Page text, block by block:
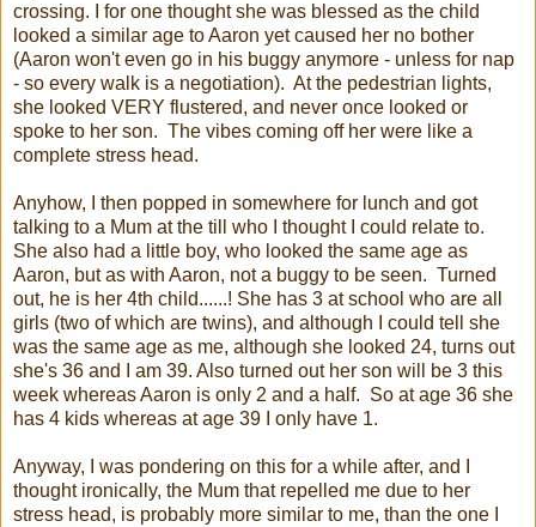
crossing. I for one thought she was blessed as the child
looked a similar age to Aaron yet caused her no bother
(Aaron won't even go in his buggy anymore - unless for nap
- so every walk is a negotiation). At the pedestrian lights,
she looked VERY flustered, and never once looked or
spoke to her son. The vibes coming off her were like a
complete stress head.
Anyhow, I then popped in somewhere for lunch and got
talking to a Mum at the till who I thought I could relate to.
She also had a little boy, who looked the same age as
Aaron, but as with Aaron, not a buggy to be seen. Turned
out, he is her 4th child......! She has 3 at school who are all
girls (two of which are twins), and although I could tell she
was the same age as me, although she looked 24, turns out
she's 36 and I am 39. Also turned out her son will be 3 this
week whereas Aaron is only 2 and a half. So at age 36 she
has 4 kids whereas at age 39 I only have 1.
Anyway, I was pondering on this for a while after, and I
thought ironically, the Mum that repelled me due to her
stress head, is probably more similar to me, than the one I